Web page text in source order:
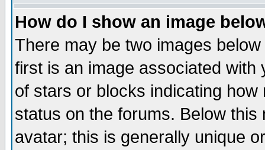
How do I show an image
There may be two images
first is an image associated
of stars or blocks indicating
status on the forums. Below
avatar; this is generally unique